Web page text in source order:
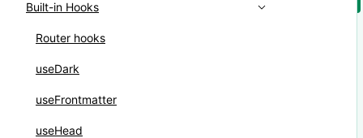
Built-in Hooks
Router hooks
useDark
useFrontmatter
useHead